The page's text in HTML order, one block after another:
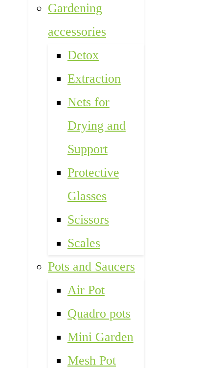
Gardening
accessories
Detox
Extraction
Nets for
Drying and
Support
Protective
Glasses
Scissors
Scales
Pots and Saucers
Air Pot
Quadro pots
Mini Garden
Mesh Pot